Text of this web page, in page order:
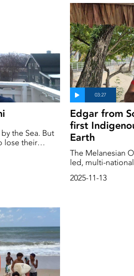
recent years, the
when Bidyut was
heavier.
the Sea. But
lose their
change due
Edgar from
first
Earth
The Melanesian
led, multi-
people can come
2025-11-13